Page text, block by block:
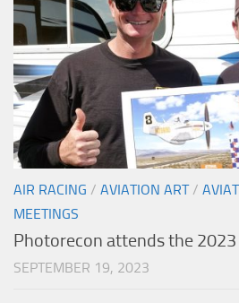
AIR RACING / AVIATION ART/
MEETINGS
Photorecon attends the 2023
SEPTEMBER 19, 2023